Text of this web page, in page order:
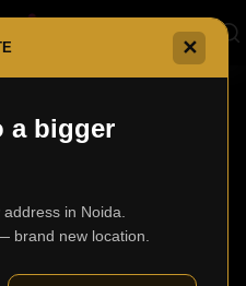
✕
a bigger
in Noida.
brand new location.